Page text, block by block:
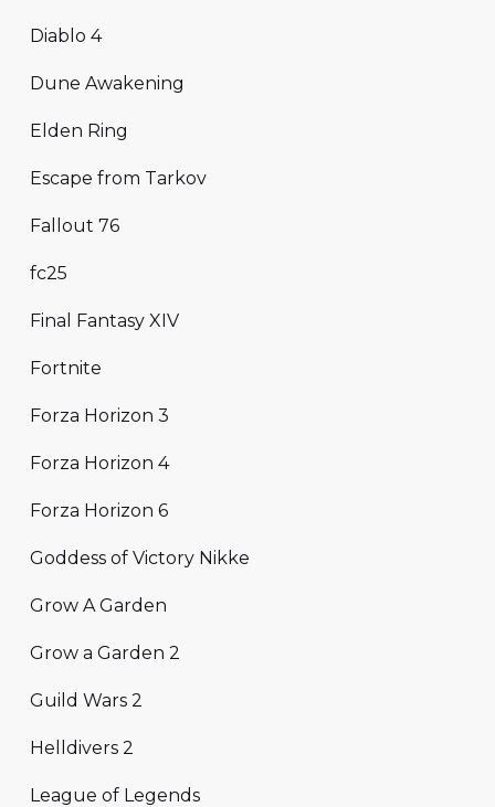
Diablo 4
Dune Awakening
Elden Ring
Escape from Tarkov
Fallout 76
fc25
Final Fantasy XIV
Fortnite
Forza Horizon 3
Forza Horizon 4
Forza Horizon 6
Goddess of Victory Nikke
Grow A Garden
Grow a Garden 2
Guild Wars 2
Helldivers 2
League of Legends